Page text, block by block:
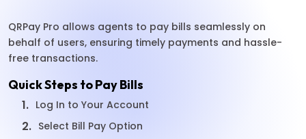
QRPay Pro allows agents to pay bills seamlessly on
behalf of users, ensuring timely payments and hassle-
free transactions.
Quick Steps to Pay Bills
1. Log In to Your Account
2. Select Bill Pay Option